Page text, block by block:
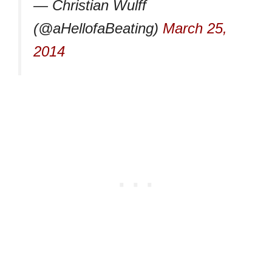
— Christian Wulff
(@aHellofaBeating) March 25,
2014